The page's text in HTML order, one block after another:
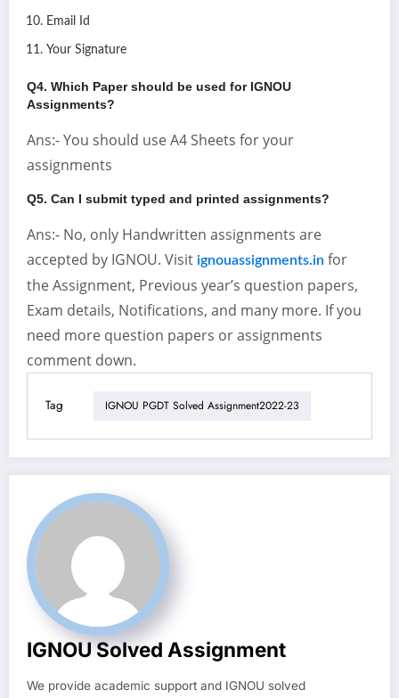
Email Id
Your Signature
Q4. Which Paper should be used for IGNOU
Assignments?
Ans:- You should use A4 Sheets for your
assignments
Q5. Can I submit typed and printed assignments?
Ans:- No, only Handwritten assignments are
accepted by IGNOU. Visit ignouassignments.in for
the Assignment, Previous year’s question papers,
Exam details, Notifications, and many more. If you
need more question papers or assignments
comment down.
Tag IGNOU PGDT Solved Assignment2022-23
IGNOU Solved Assignment
We provide academic support and IGNOU solved